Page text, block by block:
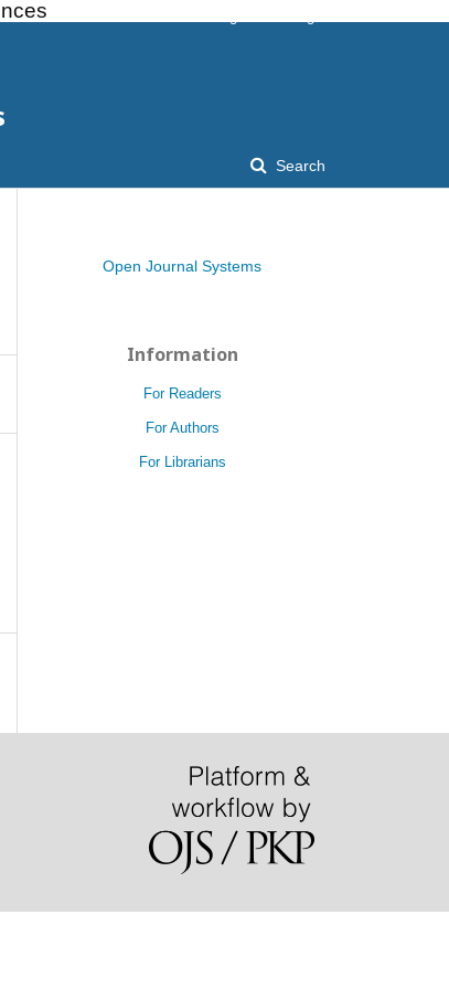
Search
Open Journal Systems
Information
For Readers
For Authors
For Librarians